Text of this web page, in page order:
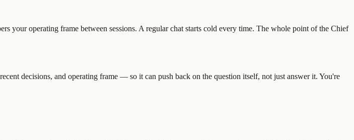
your operating frame between sessions. A regular chat starts cold every time. The whole point of the Chief
decisions, and operating frame — so it can push back on the question itself, not just answer it. You're